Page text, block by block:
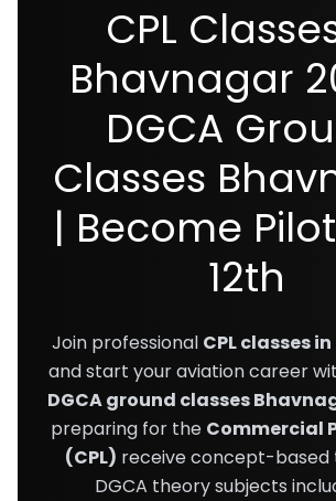
CPL
Bhavnagar
DGCA
Classes
| Become Pilot
12th
Join professional CPL classes
and start your aviation career
DGCA ground classes
preparing for the Commercial
(CPL) receive concept-based
DGCA theory subjects